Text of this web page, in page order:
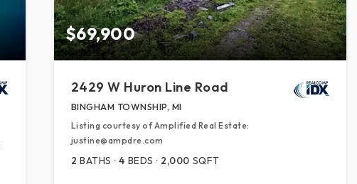
$69,900
2429 W Huron Line Road
BINGHAM TOWNSHIP, MI
Listing courtesy of Amplified Real Estate:
justine@ampdre.com
2 BATHS 4 BEDS 2,000 SQFT